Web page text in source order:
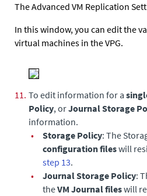
The Advanced VM Replication
In this window, you can edit the
virtual machines in the VPG.
11. To edit information for a
Policy, orJournal Storage
information.
•
Storage Policy: The
configuration fileswill
step 13.
•
Journal Storage Policy:
theVM Journal fileswill